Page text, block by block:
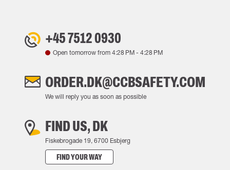
+45 7512 0930
Open tomorrow from 4:28 PM - 4:28 PM
ORDER.DK@CCBSAFETY.COM
We will reply you as soon as possible
FIND US, DK
Fiskebrogade 19, 6700 Esbjerg
FIND YOUR WAY